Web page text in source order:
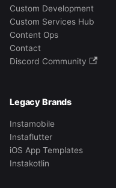
Custom Development
Custom Services Hub
Content Ops
Contact
Discord Community
Legacy Brands
Instamobile
Instaflutter
iOS App Templates
Instakotlin